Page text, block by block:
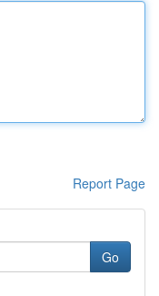
Report Page
Go